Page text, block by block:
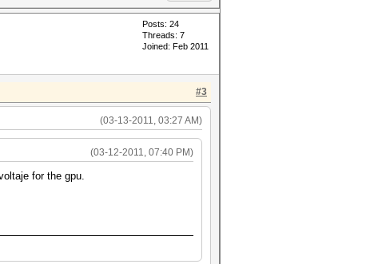
Posts: 24
Threads: 7
Joined: Feb 2011
#3
(03-13-2011, 03:27 AM)
(03-12-2011, 07:40 PM)
for the gpu.